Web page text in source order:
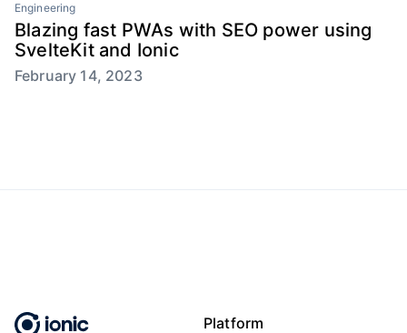
Engineering
Blazing fast PWAs with SEO power using
SvelteKit and Ionic
February 14, 2023
Platform